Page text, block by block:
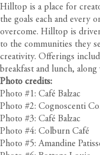
Hilltop is a place for
the goals each and every
overcome. Hilltop is
to the communities they
creativity. Offerings
breakfast and lunch,
Photo credits:
Photo #1: Café Balzac
Photo #2: Cognoscenti
Photo #3: Café Balzac
Photo #4: Colburn Café
Photo #5: Amandine